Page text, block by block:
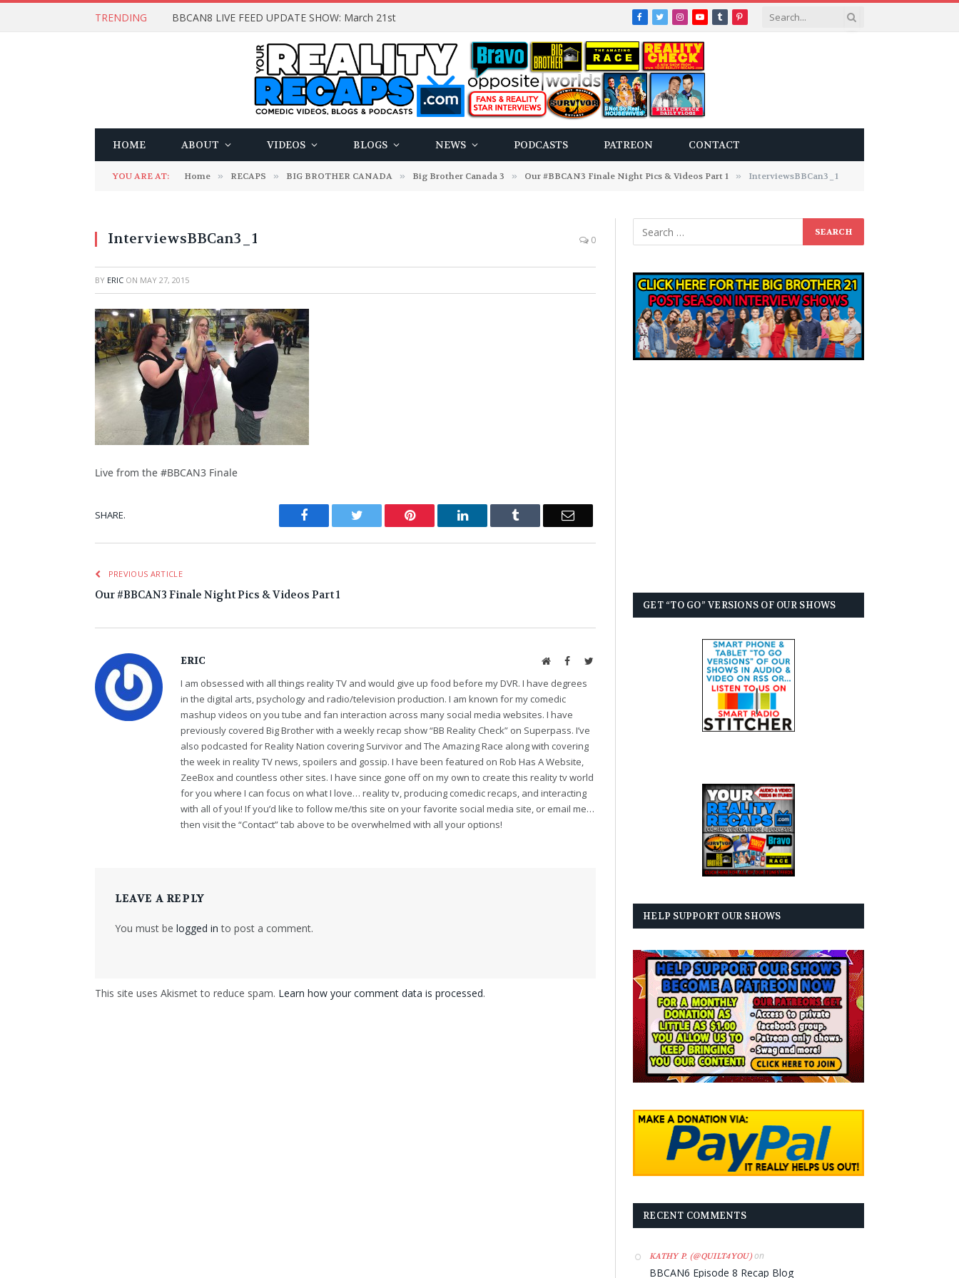
TRENDING BBCAN8 LIVE FEED UPDATE SHOW: March 21st Facebook
TwitterInstagram
YouTube
TumblrPinterest
HOME ABOUT VIDEOS BLOGS NEWS PODCASTS PATREON CONTACT
YOU ARE AT: Home » RECAPS » BIG BROTHER CANADA » Big Brother Canada 3 » Our #BBCAN3 Finale Night Pics & Videos Part 1 » InterviewsBBCan3_1
InterviewsBBCan3_1 0
BY ERIC ON MAY 27, 2015
Live from the #BBCAN3 Finale
SHARE. Facebook Twitter Pinterest LinkedIn Tumblr Email
PREVIOUS ARTICLE
Our #BBCAN3 Finale Night Pics & Videos Part 1
ERIC WebsiteFacebookTwitter
I am obsessed with all things reality TV and would give up food before my DVR. I have degrees
in the digital arts, psychology and radio/television production. I am known for my comedic
mashup videos on you tube and fan interaction across many social media websites. I have
previously covered Big Brother with a weekly recap show “BB Reality Check” on Superpass. I’ve
also podcasted for Reality Nation covering Survivor and The Amazing Race along with covering
the week in reality TV news, spoilers and gossip. I have been featured on Rob Has A Website,
ZeeBox and countless other sites. I have since gone off on my own to create this reality tv world
for you where I can focus on what I love… reality tv, producing comedic recaps, and interacting
with all of you! If you’d like to follow me/this site on your favorite social media site, or email me…
then visit the “Contact” tab above to be overwhelmed with all your options!
LEAVE A REPLY
You must be logged in to post a comment.
This site uses Akismet to reduce spam. Learn how your comment data is processed.
GET “TO GO” VERSIONS OF OUR SHOWS
HELP SUPPORT OUR SHOWS
RECENT COMMENTS
KATHY P. (@QUILT4YOU)on
BBCAN6 Episode 8 Recap Blog